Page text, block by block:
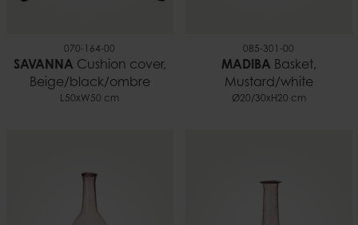
070-164-00
SAVANNA Cushion cover,
Beige/black/ombre
L50xW50 cm
085-301-00
MADIBA Basket,
Mustard/white
Ø20/30xH20 cm